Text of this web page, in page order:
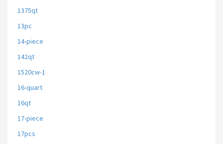
1375qt
13pc
14-piece
142qt
1520cw-1
16-quart
16qt
17-piece
17pcs